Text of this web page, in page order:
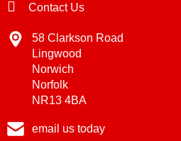
Contact Us
58 Clarkson Road
Lingwood
Norwich
Norfolk
NR13 4BA
email us today